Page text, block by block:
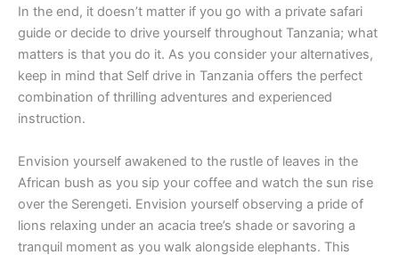
In the end, it doesn’t matter if you go with a private safari
guide or decide to drive yourself throughout Tanzania; what
matters is that you do it. As you consider your alternatives,
keep in mind that Self drive in Tanzania offers the perfect
combination of thrilling adventures and experienced
instruction.
Envision yourself awakened to the rustle of leaves in the
African bush as you sip your coffee and watch the sun rise
over the Serengeti. Envision yourself observing a pride of
lions relaxing under an acacia tree’s shade or savoring a
tranquil moment as you walk alongside elephants. This